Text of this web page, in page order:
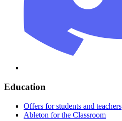
Education
Offers for students and teachers
Ableton for the Classroom